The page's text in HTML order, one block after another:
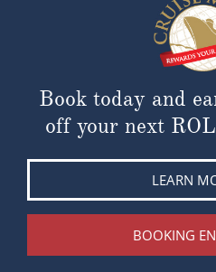
Book today and
off your next
LEARN
BOOKING